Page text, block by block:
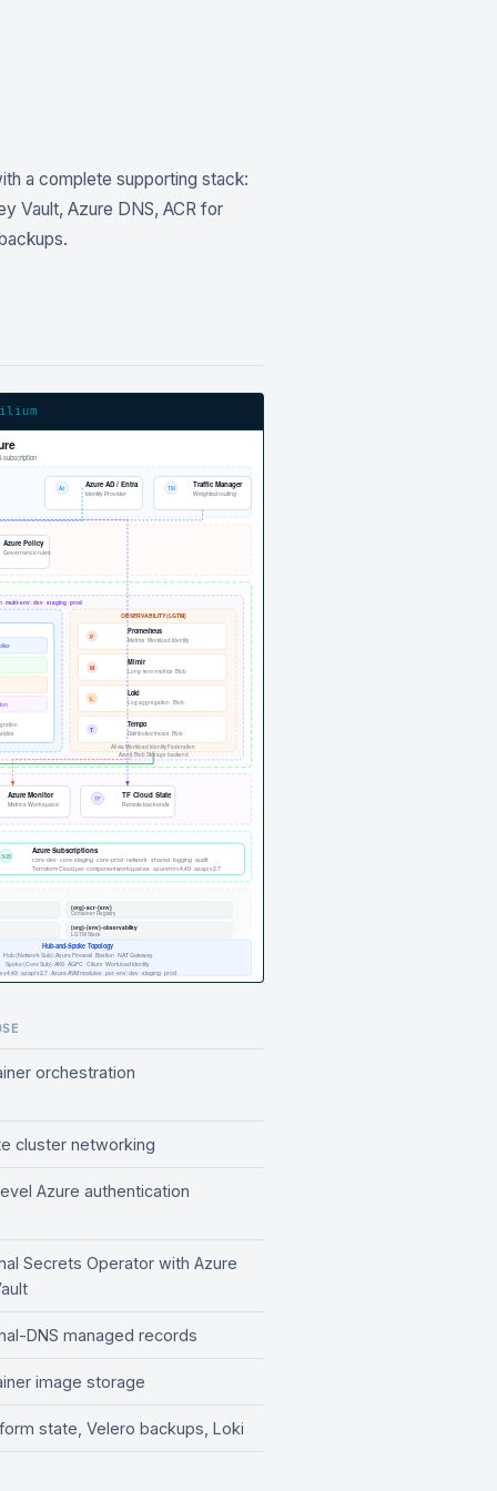
a complete supporting stack:
Vault, Azure DNS, ACR for
orchestration
cluster networking
Azure authentication
Secrets Operator with Azure
DNS managed records
image storage
state, Velero backups, Loki